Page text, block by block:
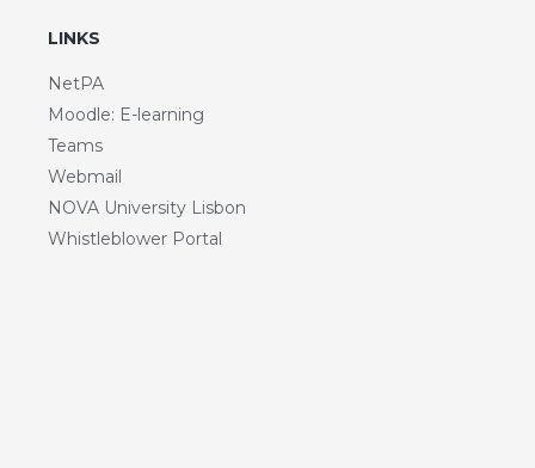
LINKS
NetPA
Moodle: E-learning
Teams
Webmail
NOVA University Lisbon
Whistleblower Portal